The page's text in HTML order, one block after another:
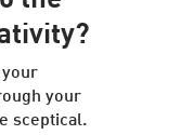
your
your
sceptical.